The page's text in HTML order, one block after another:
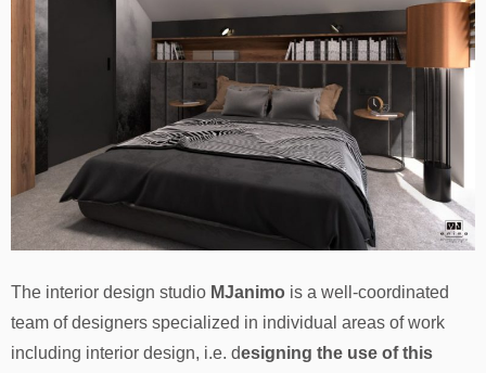
The interior design studio MJanimo is a well-coordinated
team of designers specialized in individual areas of work
including interior design, i.e. designing the use of this